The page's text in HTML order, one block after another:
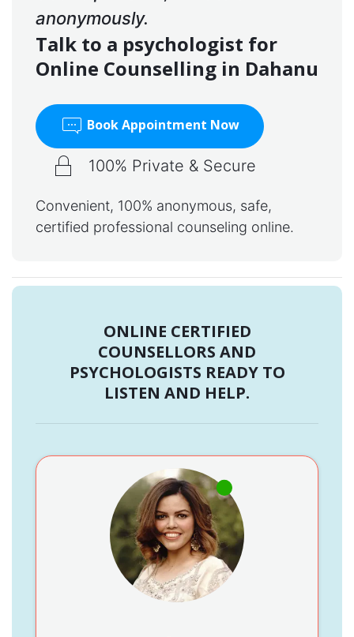
anonymously.
Talk to a psychologist for
Online Counselling in Dahanu
Book Appointment Now
100% Private & Secure
Convenient, 100% anonymous, safe,
certified professional counseling online.
ONLINE CERTIFIED
COUNSELLORS AND
PSYCHOLOGISTS READY TO
LISTEN AND HELP.